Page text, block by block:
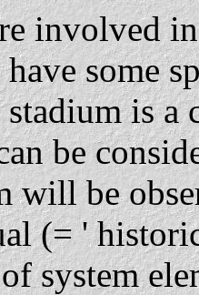
involved
some
stadium is
be
will be
(= '
system